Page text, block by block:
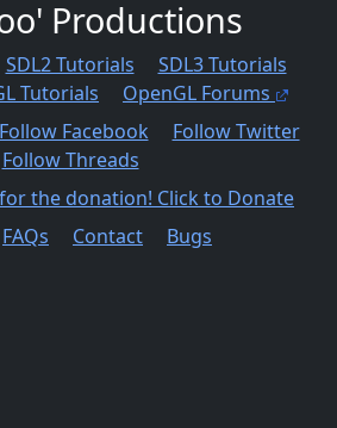
Productions
SDL2 Tutorials
SDL3 Tutorials
Tutorials
OpenGL Forums
Follow Facebook
Follow Twitter
Follow Threads
the donation! Click to Donate
FAQs Contact Bugs